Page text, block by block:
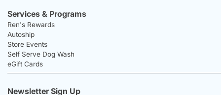
Services & Programs
Ren's Rewards
Autoship
Store Events
Self Serve Dog Wash
eGift Cards
Newsletter Sign Up